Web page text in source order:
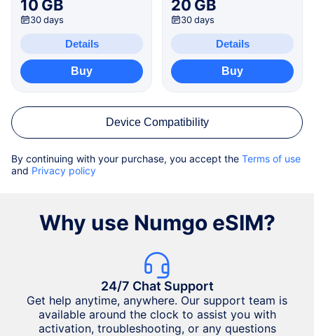
10 GB
30 days
Details
Buy
20 GB
30 days
Details
Buy
Device Compatibility
By continuing with your purchase, you accept the Terms of use
and Privacy policy
Why use Numgo eSIM?
24/7 Chat Support
Get help anytime, anywhere. Our support team is
available around the clock to assist you with
activation, troubleshooting, or any questions